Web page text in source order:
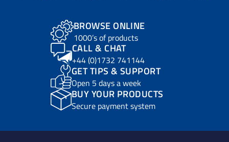
BROWSE ONLINE
1000’s of products
CALL & CHAT
+44 (0)1732 741144
GET TIPS & SUPPORT
Open 5 days a week
BUY YOUR PRODUCTS
Secure payment system